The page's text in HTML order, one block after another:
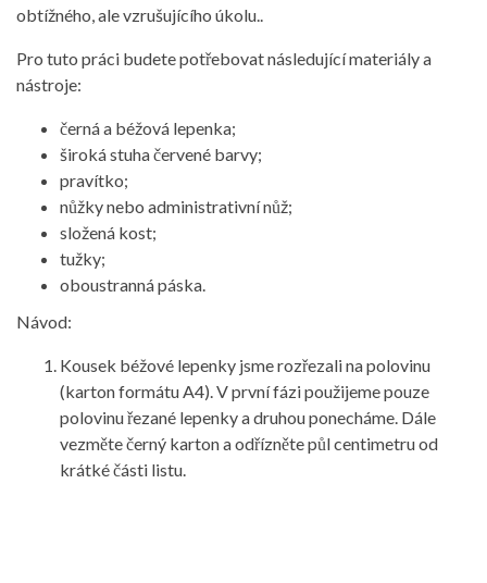
obtížného, ​​ale vzrušujícího úkolu..
Pro tuto práci budete potřebovat následující materiály a
nástroje:
černá a béžová lepenka;
široká stuha červené barvy;
pravítko;
nůžky nebo administrativní nůž;
složená kost;
tužky;
oboustranná páska.
Návod:
Kousek béžové lepenky jsme rozřezali na polovinu
(karton formátu A4). V první fázi použijeme pouze
polovinu řezané lepenky a druhou ponecháme. Dále
vezměte černý karton a odřízněte půl centimetru od
krátké části listu.